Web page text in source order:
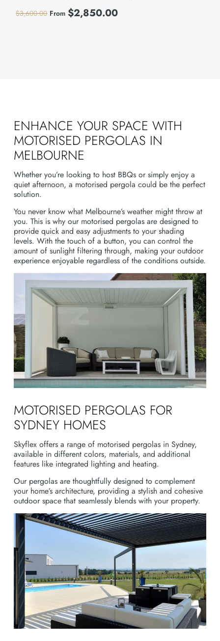
$3,600.00 From $2,850.00
ENHANCE YOUR SPACE WITH
MOTORISED PERGOLAS IN
MELBOURNE
Whether you’re looking to host BBQs or simply enjoy a
quiet afternoon, a motorised pergola could be the perfect
solution.
You never know what Melbourne’s weather might throw at
you. This is why our motorised pergolas are designed to
provide quick and easy adjustments to your shading
levels. With the touch of a button, you can control the
amount of sunlight filtering through, making your outdoor
experience enjoyable regardless of the conditions outside.
MOTORISED PERGOLAS FOR
SYDNEY HOMES
Skyflex offers a range of motorised pergolas in Sydney,
available in different colors, materials, and additional
features like integrated lighting and heating.
Our pergolas are thoughtfully designed to complement
your home’s architecture, providing a stylish and cohesive
outdoor space that seamlessly blends with your property.